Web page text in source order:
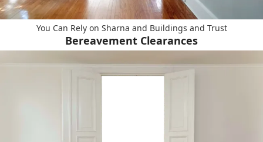
You Can Rely on Sharna and Buildings and Trust
Bereavement Clearances